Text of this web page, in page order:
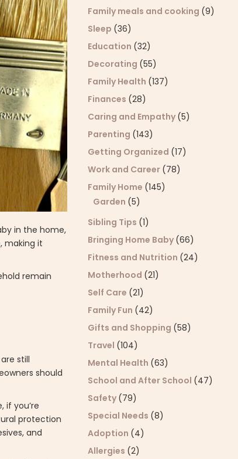
in the home,
making it
remain
still
should
if you’re
protection
and
Family meals and cooking (9)
Sleep (36)
Education (32)
Decorating (55)
Family Health (137)
Finances (28)
Caring and Empathy (5)
Parenting (143)
Getting Organized (17)
Work and Career (78)
Family Home (145)
Garden (5)
Sibling Tips (1)
Bringing Home Baby (66)
Fitness and Nutrition (24)
Motherhood (21)
Self Care (21)
Family Fun (42)
Gifts and Shopping (58)
Travel (104)
Mental Health (63)
School and After School (47)
Safety (79)
Special Needs (8)
Adoption (4)
Allergies (2)